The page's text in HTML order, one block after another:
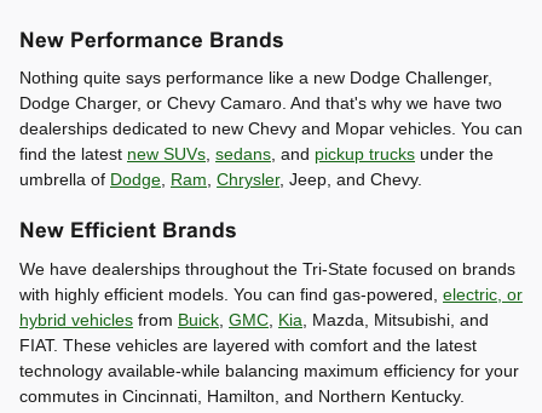
New Performance Brands
Nothing quite says performance like a new Dodge Challenger,
Dodge Charger, or Chevy Camaro. And that's why we have two
dealerships dedicated to new Chevy and Mopar vehicles. You can
find the latest new SUVs, sedans, and pickup trucks under the
umbrella of Dodge, Ram, Chrysler, Jeep, and Chevy.
New Efficient Brands
We have dealerships throughout the Tri-State focused on brands
with highly efficient models. You can find gas-powered, electric, or
hybrid vehicles from Buick GMC Kia , Mazda, Mitsubishi, and
FIAT. These vehicles are layered with comfort and the latest
technology available-while balancing maximum efficiency for your
commutes in Cincinnati, Hamilton, and Northern Kentucky.